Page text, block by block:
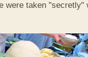
were taken "secretly"